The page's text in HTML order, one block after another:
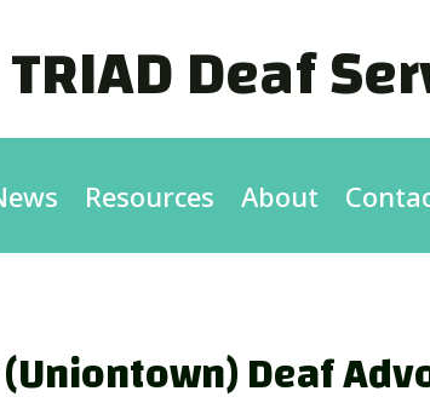
TRIAD Deaf
Resources About
Deaf